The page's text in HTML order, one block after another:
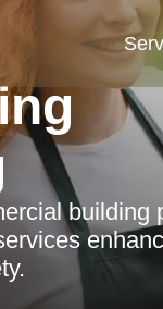
building